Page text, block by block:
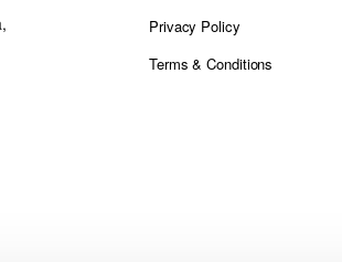
Privacy Policy
Terms & Conditions